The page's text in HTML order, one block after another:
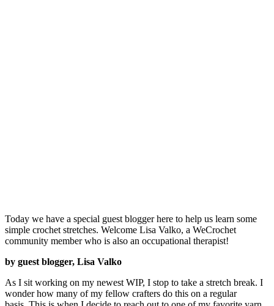
Today we have a special guest blogger here to help us learn some
simple crochet stretches. Welcome Lisa Valko, a WeCrochet
community member who is also an occupational therapist!
by guest blogger, Lisa Valko
As I sit working on my newest WIP, I stop to take a stretch break. I
wonder how many of my fellow crafters do this on a regular